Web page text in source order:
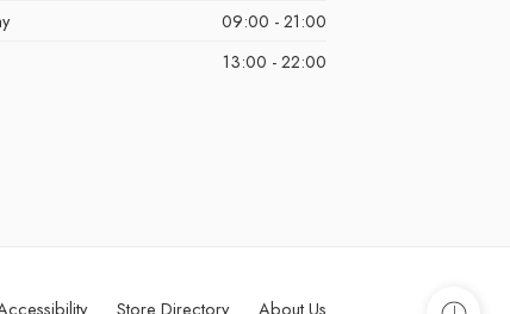
09:00 - 21:00
13:00 - 22:00
Store Directory About Us